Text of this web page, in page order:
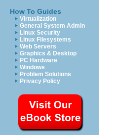
How To Guides
Virtualization
General System Admin
Linux Security
Linux Filesystems
Web Servers
Graphics & Desktop
PC Hardware
Windows
Problem Solutions
Privacy Policy